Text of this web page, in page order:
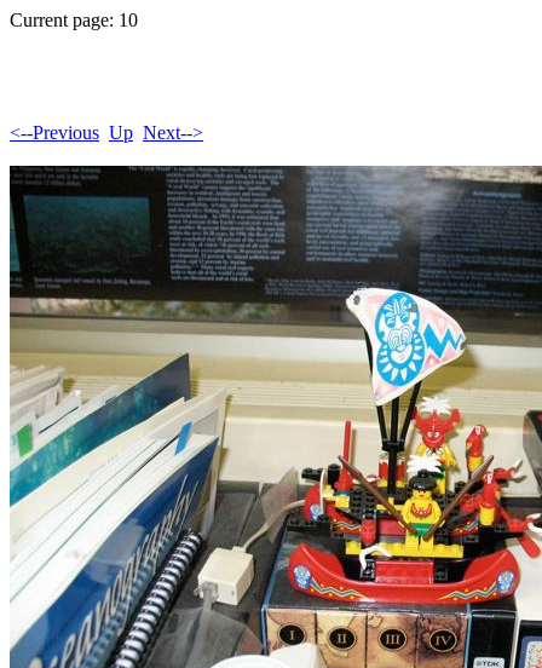
Current page: 10
<--Previous Up Next-->